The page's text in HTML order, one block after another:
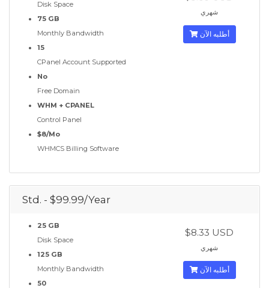
Disk Space
75 GB
Monthly Bandwidth
15
CPanel Account Supported
No
Free Domain
WHM + CPANEL
Control Panel
$8/Mo
WHMCS Billing Software
شهري
أطلبه الآن
Std. - $99.99/Year
25 GB
Disk Space
125 GB
Monthly Bandwidth
50
$8.33 USD
شهري
أطلبه الآن